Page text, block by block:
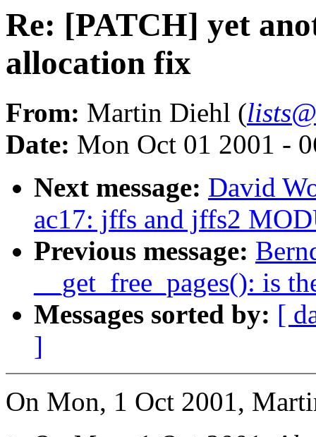
Re: [PATCH] yet
allocation fix
From: Martin Diehl (
Date: Mon Oct 01 2001 -
Next message: David
ac17: jffs and jffs2
Previous message:
__get_free_pages(): is
Messages sorted by: [
]
On Mon, 1 Oct 2001,